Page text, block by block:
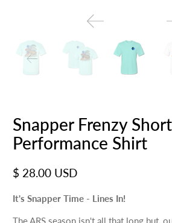
Snapper Frenzy
Performance Shirt
$ 28.00 USD
It's Snapper Time - Lines In!
The ARS season isn't all that long but,